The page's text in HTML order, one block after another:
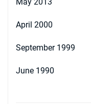
April 2000
September 1999
June 1990